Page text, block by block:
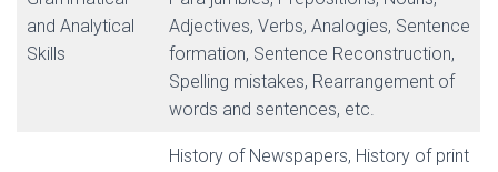
and Analytical
Skills
Adjectives, Verbs, Analogies, Sentence
formation, Sentence Reconstruction,
Spelling mistakes, Rearrangement of
words and sentences, etc.
History of Newspapers, History of print